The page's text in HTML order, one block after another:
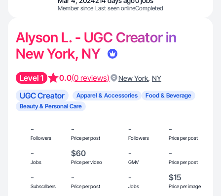
Member since Last seen onlineCompleted
Alyson L. - UGC Creator in
New York, NY
Level 1 0.0(0 reviews) New York, NY
UGC Creator Apparel & Accessories
Food & Beverage
Beauty & Personal Care
-
Followers
-
Price per post
-
Followers
-
Price per post
-
Jobs
$60
Price per video
-
GMV
-
Price per post
-
Subscribers
-
Price per post
-
Jobs
$15
Price per image